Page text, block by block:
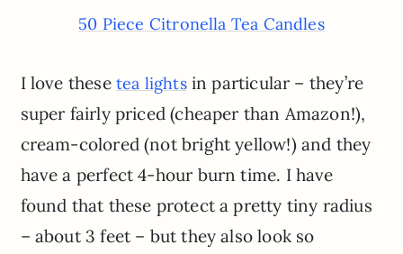
50 Piece Citronella Tea Candles
I love these tea lightsin particular – they’re
super fairly priced (cheaper than Amazon!),
cream-colored (not bright yellow!) and they
have a perfect 4-hour burn time. I have
found that these protect a pretty tiny radius
– about 3 feet – but they also look so